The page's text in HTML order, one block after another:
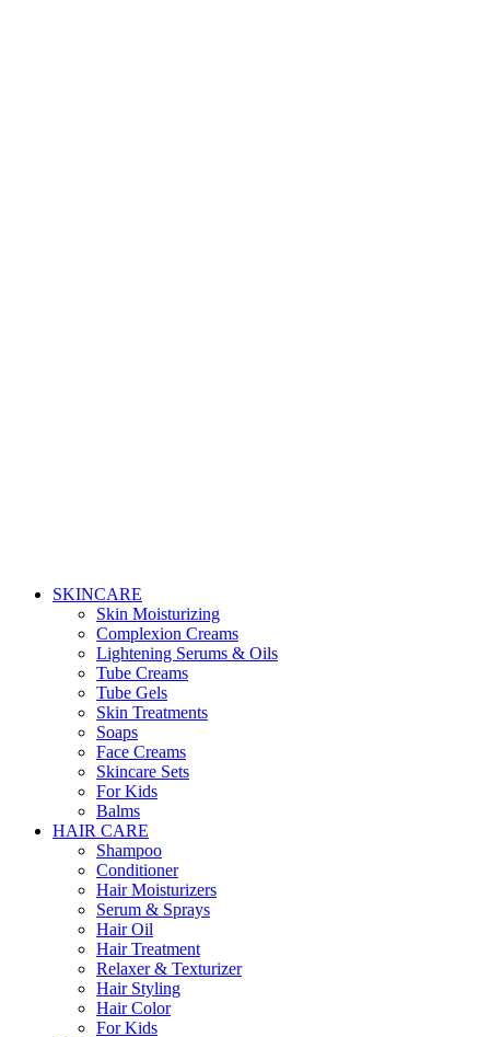
SKINCARE
Skin Moisturizing
Complexion Creams
Lightening Serums & Oils
Tube Creams
Tube Gels
Skin Treatments
Soaps
Face Creams
Skincare Sets
For Kids
Balms
HAIR CARE
Shampoo
Conditioner
Hair Moisturizers
Serum & Sprays
Hair Oil
Hair Treatment
Relaxer & Texturizer
Hair Styling
Hair Color
For Kids